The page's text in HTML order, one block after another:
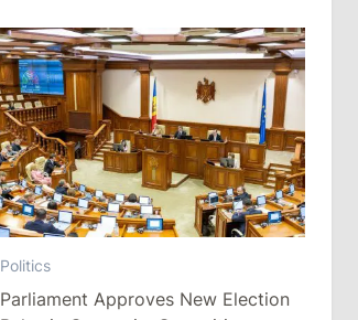
Politics
Parliament Approves New Election